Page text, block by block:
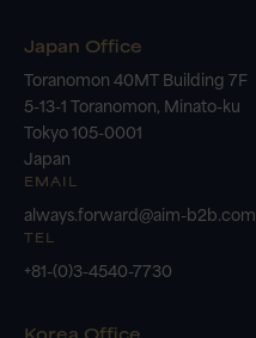
Japan Office
Toranomon 40MT Building 7F
5-13-1 Toranomon, Minato-ku
Tokyo 105-0001
Japan
EMAIL
always.forward@aim-b2b.com
TEL
+81-(0)3-4540-7730
Korea Office